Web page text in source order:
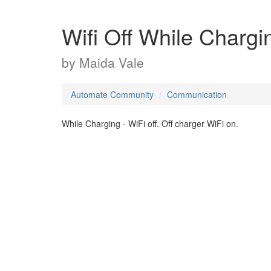
Wifi Off While
by Maida Vale
Automate Community Communication
While Charging - WiFi off. Off charger WiFi on.